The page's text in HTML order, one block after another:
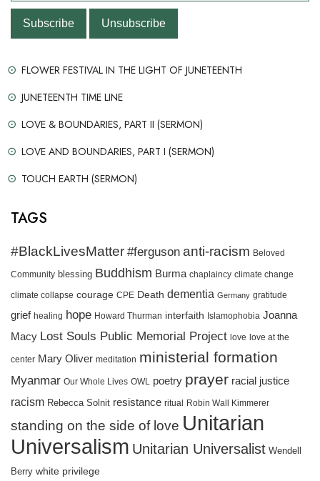
FLOWER FESTIVAL IN THE LIGHT OF JUNETEENTH
JUNETEENTH TIME LINE
LOVE & BOUNDARIES, PART II (SERMON)
LOVE AND BOUNDARIES, PART I (SERMON)
TOUCH EARTH (SERMON)
TAGS
#BlackLivesMatter #ferguson anti-racism Beloved
Community blessing Buddhism Burma chaplaincy climate change
climate collapse courage CPE Death dementia Germany gratitude
grief healing hope Howard Thurman interfaith Islamophobia Joanna
Macy Lost Souls Public Memorial Project love love at the
center Mary Oliver meditation ministerial formation
Myanmar Our Whole Lives OWL poetry prayer racial justice
racism Rebecca Solnit resistance ritual Robin Wall Kimmerer
standing on the side of love Unitarian
Universalism Unitarian Universalist Wendell
Berry white privilege